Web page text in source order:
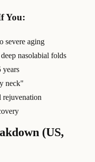
You:
severe aging
nasolabial folds
years
neck"
rejuvenation
(US,